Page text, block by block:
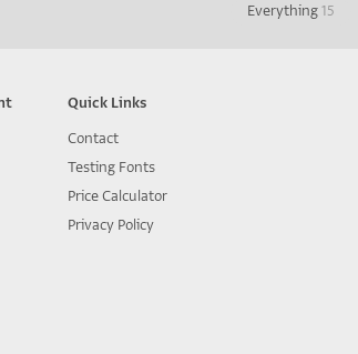
Everything15
Quick Links
Contact
Testing Fonts
Price Calculator
Privacy Policy